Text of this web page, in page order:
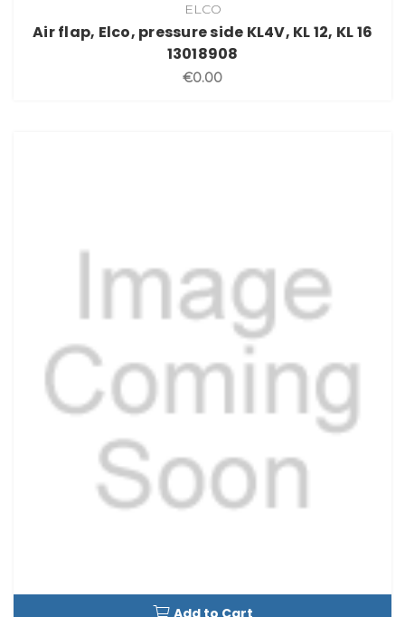
ELCO
Air flap, Elco, pressure side KL4V, KL 12, KL 16
13018908
€0.00